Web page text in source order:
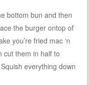
bottom bun and then
the burger ontop of
you’re fried mac ‘n
cut them in half to
everything down